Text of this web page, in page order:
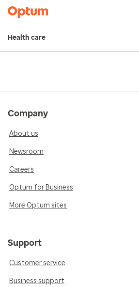
Health care
Company
About us
Newsroom
Careers
Optum for Business
More Optum sites
Support
Customer service
Business support